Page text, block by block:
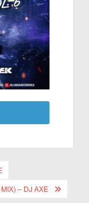
– DJ AXE